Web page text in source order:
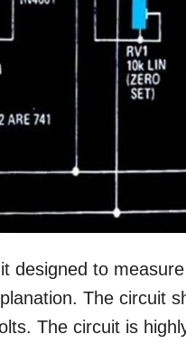
designed to
The circuit
The circuit is